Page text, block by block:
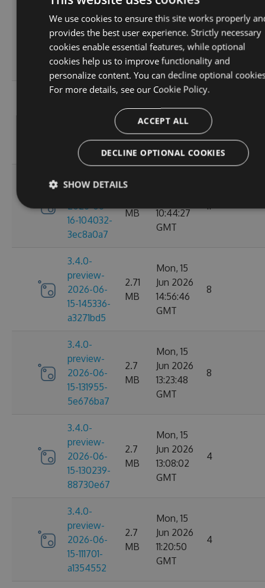
preview-
2026-06-
16-162702-
18302058
2.71
MB
Tue, 16
Jun 2026
16:30:52
GMT
6
3.4.0-
16-130156-
e88a6d57
2.71
MB
Jun 2026
GMT
8
preview-
2026-06-
16-104032-
3ec8a0a7
MB
10:44:27
GMT
11
3.4.0-
preview-
2026-06-
15-145336-
a3271bd5
2.71
MB
Mon, 15
Jun 2026
14:56:46
GMT
8
3.4.0-
preview-
2026-06-
15-131955-
5e676ba7
2.7
MB
Mon, 15
Jun 2026
13:23:48
GMT
8
3.4.0-
preview-
2026-06-
15-130239-
88730e67
2.7
MB
Mon, 15
Jun 2026
13:08:02
GMT
4
3.4.0-
preview-
2026-06-
15-111701-
a1354552
2.7
MB
Mon, 15
Jun 2026
11:20:50
GMT
4
We use cookies to ensure this site works properly
provides the best user experience. Strictly necessary
cookies enable essential features, while optional
cookies help us to improve functionality and
personalize content. You can decline optional
For more details, see our Cookie Policy.
ACCEPT ALL
DECLINE OPTIONAL COOKIES
SHOW DETAILS